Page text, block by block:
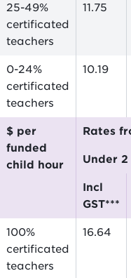
25-49%
certificated
teachers
11.75
0-24%
certificated
teachers
10.19
$ per
funded
child hour
Rates
Under 2
incl
GST***
100%
certificated
teachers
16.64